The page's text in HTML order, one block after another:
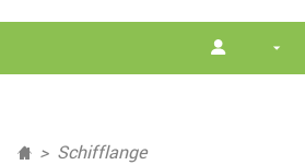
Schifflange